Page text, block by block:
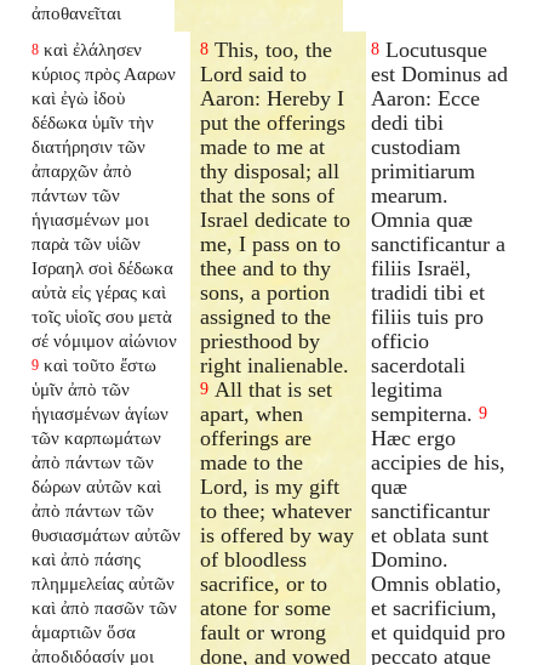
ἀποθανεῖται
8 καὶ ἐλάλησεν
κύριος πρὸς Ααρων
καὶ ἐγὼ ἰδοὺ
δέδωκα ὑμῖν τὴν
διατήρησιν τῶν
ἀπαρχῶν ἀπὸ
πάντων τῶν
ἡγιασμένων μοι
παρὰ τῶν υἱῶν
Ισραηλ σοὶ δέδωκα
αὐτὰ εἰς γέρας καὶ
τοῖς υἱοῖς σου μετὰ
σέ νόμιμον αἰώνιον
9 καὶ τοῦτο ἔστω
ὑμῖν ἀπὸ τῶν
ἡγιασμένων ἁγίων
τῶν καρπωμάτων
ἀπὸ πάντων τῶν
δώρων αὐτῶν καὶ
ἀπὸ πάντων τῶν
θυσιασμάτων αὐτῶν
καὶ ἀπὸ πάσης
πλημμελείας αὐτῶν
καὶ ἀπὸ πασῶν τῶν
ἁμαρτιῶν ὅσα
ἀποδιδόασίν μοι
8 This, too, the
Lord said to
Aaron: Hereby I
put the offerings
made to me at
thy disposal; all
that the sons of
Israel dedicate to
me, I pass on to
thee and to thy
sons, a portion
assigned to the
priesthood by
right inalienable.
9 All that is set
apart, when
offerings are
made to the
Lord, is my gift
to thee; whatever
is offered by way
of bloodless
sacrifice, or to
atone for some
fault or wrong
done, and vowed
8 Locutusque
est Dominus ad
Aaron: Ecce
dedi tibi
custodiam
primitiarum
mearum.
Omnia quæ
sanctificantur a
filiis Israël,
tradidi tibi et
filiis tuis pro
officio
sacerdotali
legitima
sempiterna. 9
Hæc ergo
accipies de his,
quæ
sanctificantur
et oblata sunt
Domino.
Omnis oblatio,
et sacrificium,
et quidquid pro
peccato atque